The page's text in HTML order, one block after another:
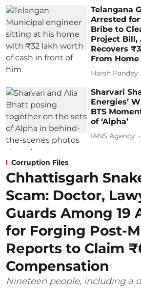
Telangana
Arrested
Bribe to
Project Bill,
Recovers
From Home
Harsh Pandey
Sharvari
Energies’
BTS
of ‘Alpha’
IANS Agency
Corruption Files
Chhattisgarh
Scam: Doctor,
Guards Among 19
for Forging Post-
Reports to Claim
Compensation
Nineteen people, including a